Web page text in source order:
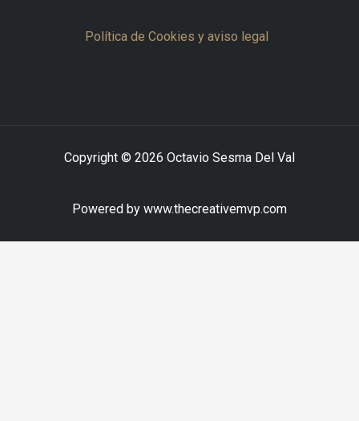
Política de Cookies y aviso legal
Copyright © 2026 Octavio Sesma Del Val
Powered by www.thecreativemvp.com